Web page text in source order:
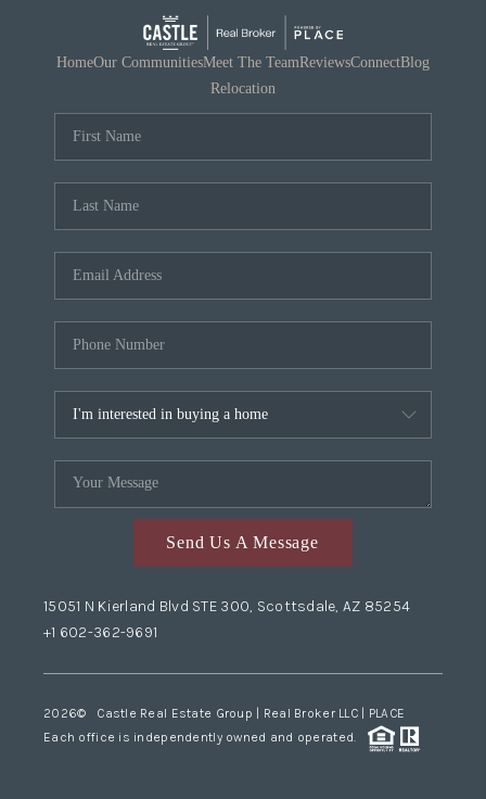
HomeOur CommunitiesMeet The TeamReviewsConnectBlog
Relocation
Send Us A Message
15051 N Kierland Blvd STE 300, Scottsdale, AZ 85254
+1 602-362-9691
2026© Castle Real Estate Group | Real Broker LLC | PLACE
Each office is independently owned and operated.